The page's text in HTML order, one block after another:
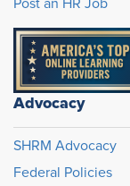
Post an HR Job
Advocacy
SHRM Advocacy
Federal Policies